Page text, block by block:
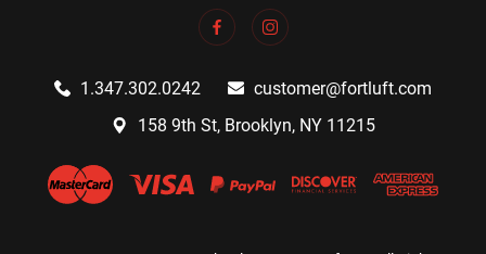
1.347.302.0242
customer@fortluft.com
158 9th St, Brooklyn, NY 11215